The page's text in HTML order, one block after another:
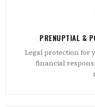
PRENUPTIAL &
Legal protection for
financial